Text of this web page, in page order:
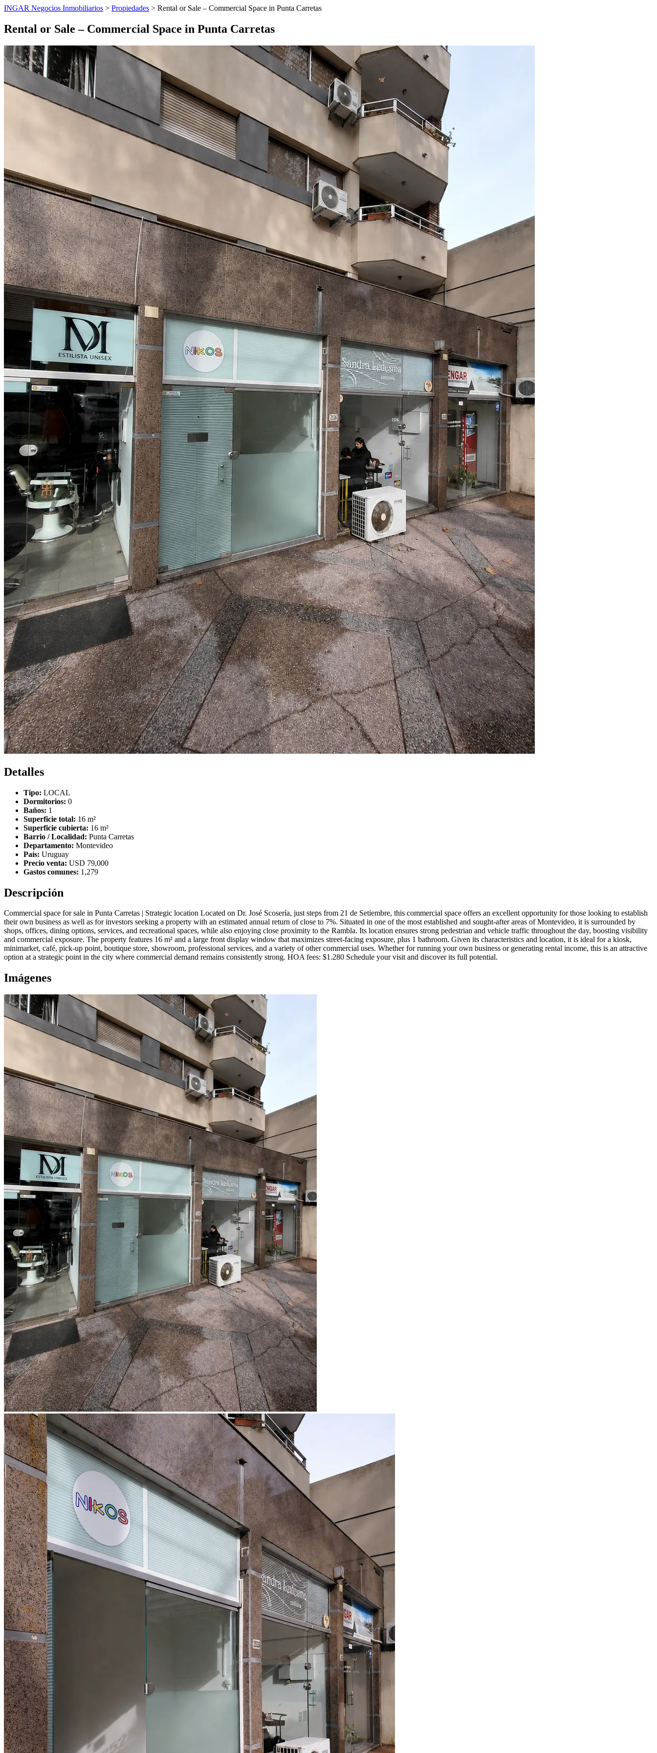
INGAR Negocios Inmobiliarios > Propiedades > Rental or Sale – Commercial Space in Punta Carretas
Rental or Sale – Commercial Space in Punta Carretas
Detalles
Tipo: LOCAL
Dormitorios: 0
Baños: 1
Superficie total: 16 m²
Superficie cubierta: 16 m²
Barrio / Localidad: Punta Carretas
Departamento: Montevideo
País: Uruguay
Precio venta: USD 79,000
Gastos comunes: 1,279
Descripción
Commercial space for sale in Punta Carretas | Strategic location Located on Dr. José Scosería, just steps from 21 de Setiembre, this commercial space offers an excellent opportunity for those looking to establish
their own business as well as for investors seeking a property with an estimated annual return of close to 7%. Situated in one of the most established and sought-after areas of Montevideo, it is surrounded by
shops, offices, dining options, services, and recreational spaces, while also enjoying close proximity to the Rambla. Its location ensures strong pedestrian and vehicle traffic throughout the day, boosting visibility
and commercial exposure. The property features 16 m² and a large front display window that maximizes street-facing exposure, plus 1 bathroom. Given its characteristics and location, it is ideal for a kiosk,
minimarket, café, pick-up point, boutique store, showroom, professional services, and a variety of other commercial uses. Whether for running your own business or generating rental income, this is an attractive
option at a strategic point in the city where commercial demand remains consistently strong. HOA fees: $1.280 Schedule your visit and discover its full potential.
Imágenes